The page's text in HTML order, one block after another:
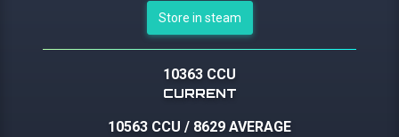
Store in steam
10363 CCU
CURRENT
10563 CCU / 8629 AVERAGE